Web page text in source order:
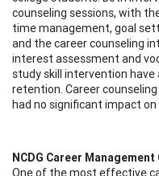
counseling sessions, with
time management, goal
and the career counseling
interest assessment and
study skill intervention have
retention. Career
had no significant impact on
NCDG Career
One of the most effective